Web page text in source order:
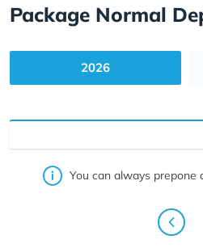
Package Normal
2026
You can always prepone